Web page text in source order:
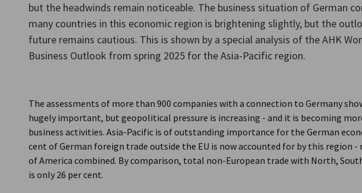
Taiwan
but the headwinds remain noticeable. The business situation of German
many countries in this economic region is brightening slightly, but the
future remains cautious. This is shown by a special analysis of the AHK
Business Outlook from spring 2025 for the Asia-Pacific region.
The assessments of more than 900 companies with a connection to Germany
hugely important, but geopolitical pressure is increasing - and it is becoming
business activities. Asia-Pacific is of outstanding importance for the German
cent of German foreign trade outside the EU is now accounted for by this region
of America combined. By comparison, total non-European trade with North,
is only 26 per cent.